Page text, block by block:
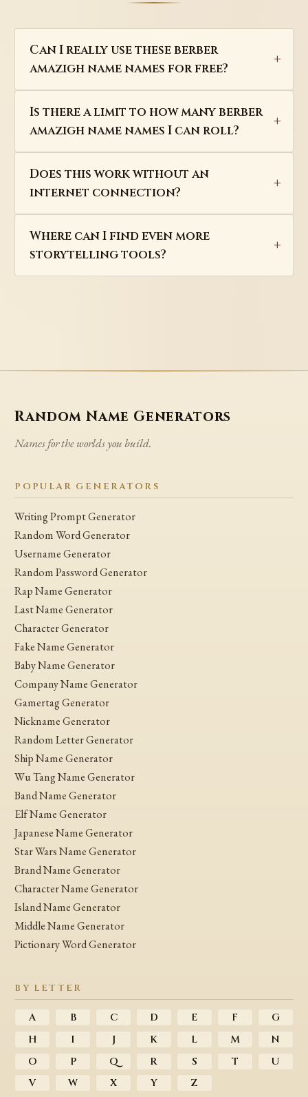
Can I really use these berber
amazigh name names for free?
Is there a limit to how many berber
amazigh name names I can roll?
Does this work without an
internet connection?
Where can I find even more
storytelling tools?
Random Name Generators
Names for the worlds you build.
POPULAR GENERATORS
Writing Prompt Generator
Random Word Generator
Username Generator
Random Password Generator
Rap Name Generator
Last Name Generator
Character Generator
Fake Name Generator
Baby Name Generator
Company Name Generator
Gamertag Generator
Nickname Generator
Random Letter Generator
Ship Name Generator
Wu Tang Name Generator
Band Name Generator
Elf Name Generator
Japanese Name Generator
Star Wars Name Generator
Brand Name Generator
Character Name Generator
Island Name Generator
Middle Name Generator
Pictionary Word Generator
BY LETTER
A B C D E F
G
H
I J K L M
N
O
P Q R S T
U
V
W X Y Z